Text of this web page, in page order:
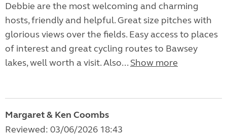
Debbie are the most welcoming and charming
hosts, friendly and helpful. Great size pitches with
glorious views over the fields. Easy access to places
of interest and great cycling routes to Bawsey
lakes, well worth a visit. Also... Show more
Margaret & Ken Coombs
Reviewed: 03/06/2026 18:43